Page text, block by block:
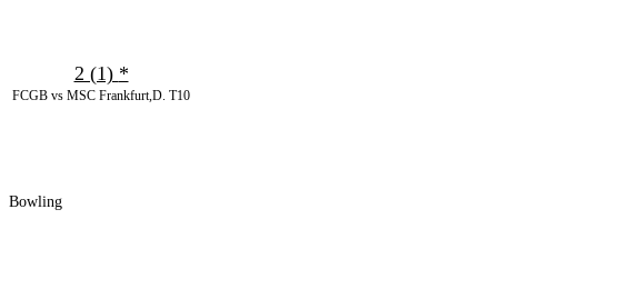
FCGB vs MSC Frankfurt,D. T10
2 (1) *
Bowling